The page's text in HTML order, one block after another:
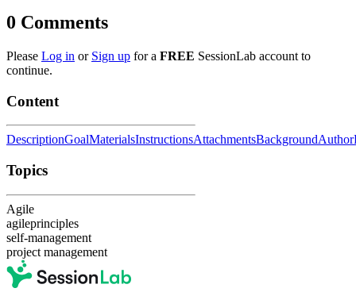
0 Comments
Please Log in or Sign up for a FREE SessionLab account to
continue.
Content
DescriptionGoalMaterialsInstructionsAttachmentsBackgroundAuthor
Topics
Agile
agileprinciples
self-management
project management